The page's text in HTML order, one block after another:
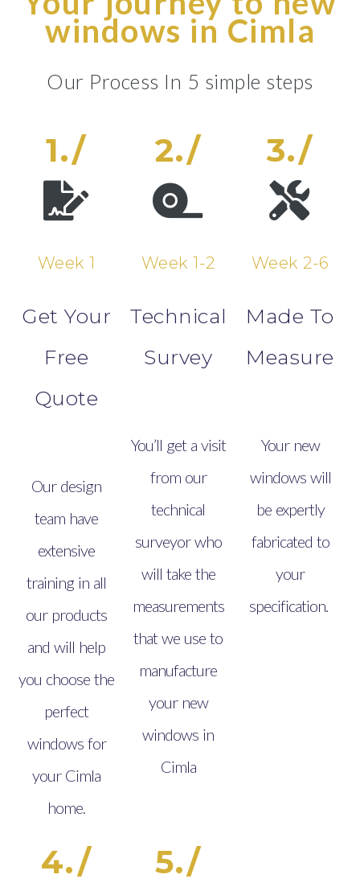
windows in Cimla
Our Process In 5 simple steps
1./
Week 1
Get Your
Free
Quote
Our design
team have
extensive
training in all
our products
and will help
you choose the
perfect
windows for
your Cimla
home.
2./
Week 1-2
Technical
Survey
You’ll get a visit
from our
technical
surveyor who
will take the
measurements
that we use to
manufacture
your new
windows in
Cimla
3./
Week 2-6
Made To
Measure
Your new
windows will
be expertly
fabricated to
your
specification.
4./ 5./